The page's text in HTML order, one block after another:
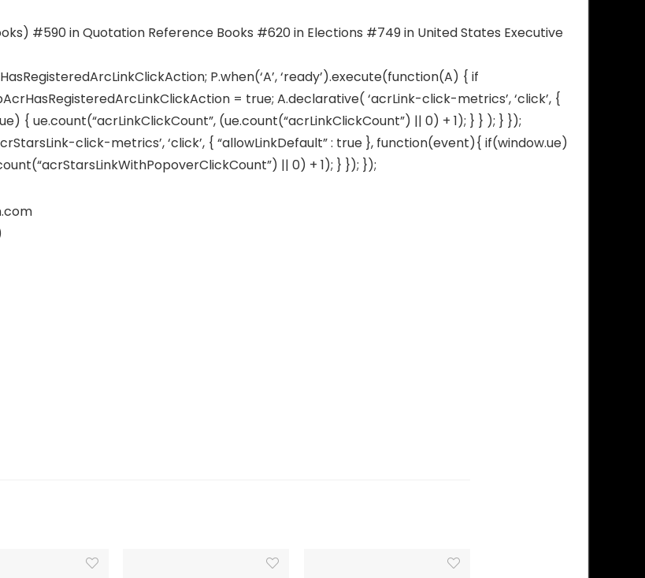
#590 in Quotation Reference Books #620 in Elections #749 in United States Executive
P.when(‘A’, ‘ready’).execute(function(A) { if
= true; A.declarative( ‘acrLink-click-metrics’, ‘click’, {
{ ue.count(“acrLinkClickCount”, (ue.count(“acrLinkClickCount”) || 0) + 1); } } ); } });
click-metrics’, ‘click’, { “allowLinkDefault” : true }, function(event){ if(window.ue)
|| 0) + 1); } }); });